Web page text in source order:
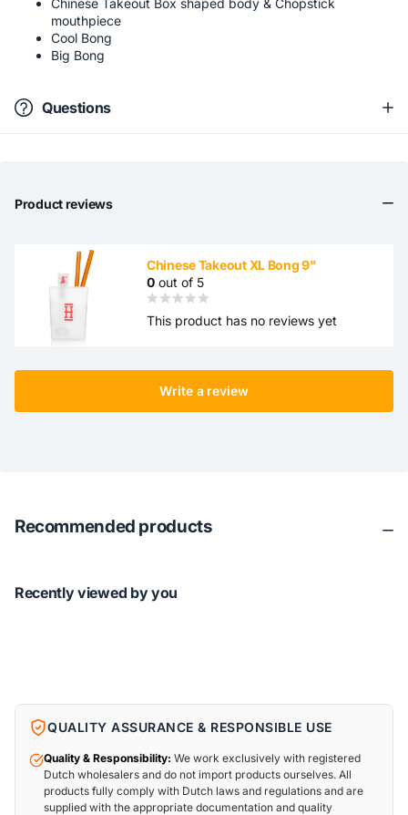
Chinese Takeout Box shaped body & Chopstick
mouthpiece
Cool Bong
Big Bong
Questions
Product reviews
Chinese Takeout XL Bong 9"
0 out of 5
This product has no reviews yet
Write a review
Recommended products
Recently viewed by you
QUALITY ASSURANCE & RESPONSIBLE USE
Quality & Responsibility: We work exclusively with registered
Dutch wholesalers and do not import products ourselves. All
products fully comply with Dutch laws and regulations and are
supplied with the appropriate documentation and quality